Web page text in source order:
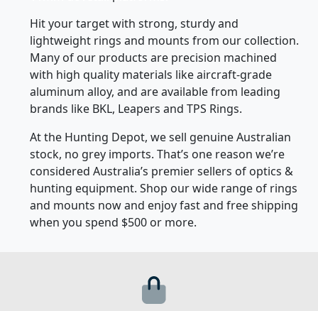
Hit your target with strong, sturdy and
lightweight rings and mounts from our collection.
Many of our products are precision machined
with high quality materials like aircraft-grade
aluminum alloy, and are available from leading
brands like BKL, Leapers and TPS Rings.
At the Hunting Depot, we sell genuine Australian
stock, no grey imports. That’s one reason we’re
considered Australia’s premier sellers of optics &
hunting equipment. Shop our wide range of rings
and mounts now and enjoy fast and free shipping
when you spend $500 or more.